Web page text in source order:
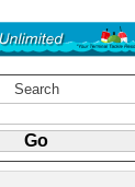
Search